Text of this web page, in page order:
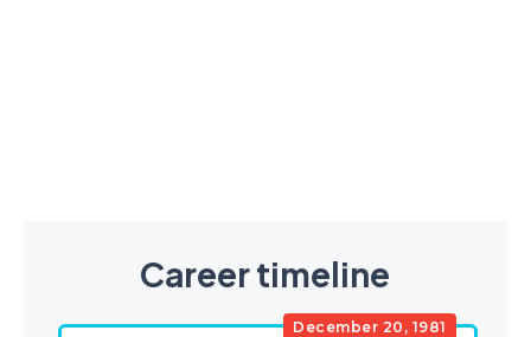
Career timeline
December 20, 1981